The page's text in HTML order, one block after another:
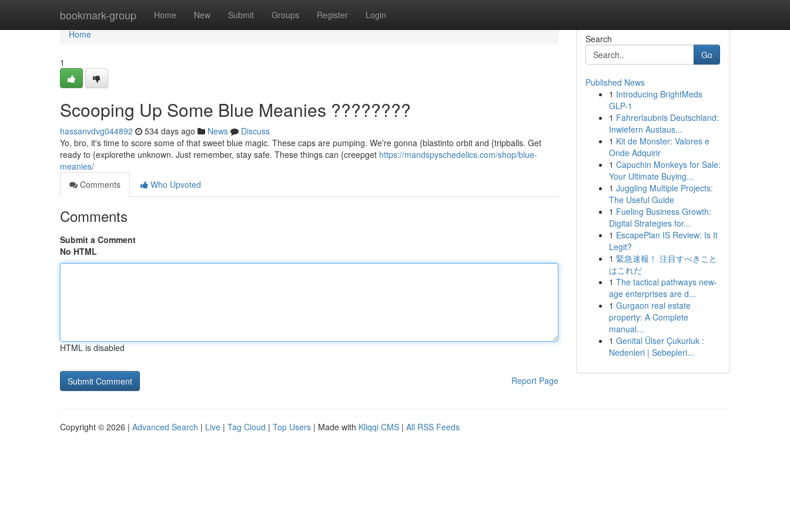
bookmark-group Home New Submit Groups Register Login
Home
Home
1
Scooping Up Some Blue Meanies ????????
hassanvdvg044892 534 days ago News
Discuss
Yo, bro, it's time to score some of that sweet blue magic. These caps are pumping. We're gonna {blastinto orbit and {tripballs. Get
ready to {explorethe unknown. Just remember, stay safe. These things can {creepget https://mandspyschedelics.com/shop/blue-
meanies/
Comments
Who Upvoted
Comments
Submit a Comment
No HTML
HTML is disabled
Report Page
Search
Go
Published News
1 Introducing BrightMeds
GLP-1
1 Fahrerlaubnis Deutschland:
Inwiefern Austaus...
1 Kit de Monster: Valores e
Onde Adquirir
1 Capuchin Monkeys for Sale:
Your Ultimate Buying...
1 Juggling Multiple Projects:
The Useful Guide
1 Fueling Business Growth:
Digital Strategies for...
1 EscapePlan IS Review: Is It
Legit?
1 緊急速報！ 注目すべきこと
はこれだ
1 The tactical pathways new-
age enterprises are d...
1 Gurgaon real estate
property: A Complete
manual...
1 Genital Ülser Çukurluk :
Nedenleri | Sebepleri...
Copyright © 2026 | Advanced Search | Live | Tag Cloud | Top Users | Made with Kliqqi CMS | All RSS Feeds